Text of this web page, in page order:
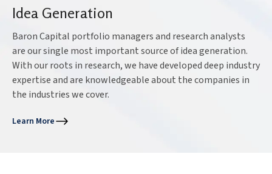
Idea Generation
Baron Capital portfolio managers and research analysts
are our single most important source of idea generation.
With our roots in research, we have developed deep industry
expertise and are knowledgeable about the companies in
the industries we cover.
Learn More